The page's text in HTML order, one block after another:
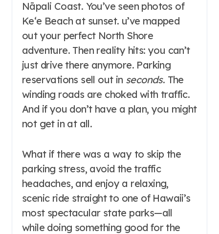
Nāpali Coast. You’ve seen photos of
Keʻe Beach at sunset. u’ve mapped
out your perfect North Shore
adventure. Then reality hits: you can’t
just drive there anymore. Parking
reservations sell out in seconds. The
winding roads are choked with traffic.
And if you don’t have a plan, you might
not get in at all.
What if there was a way to skip the
parking stress, avoid the traffic
headaches, and enjoy a relaxing,
scenic ride straight to one of Hawaii’s
most spectacular state parks—all
while doing something good for the